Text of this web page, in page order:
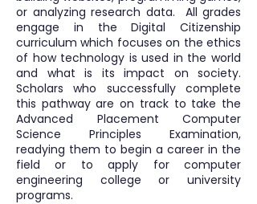
or analyzing research data. All grades
engage in the Digital Citizenship
curriculum which focuses on the ethics
of how technology is used in the world
and what is its impact on society.
Scholars who successfully complete
this pathway are on track to take the
Advanced Placement Computer
Science Principles Examination,
readying them to begin a career in the
field or to apply for computer
engineering college or university
programs.